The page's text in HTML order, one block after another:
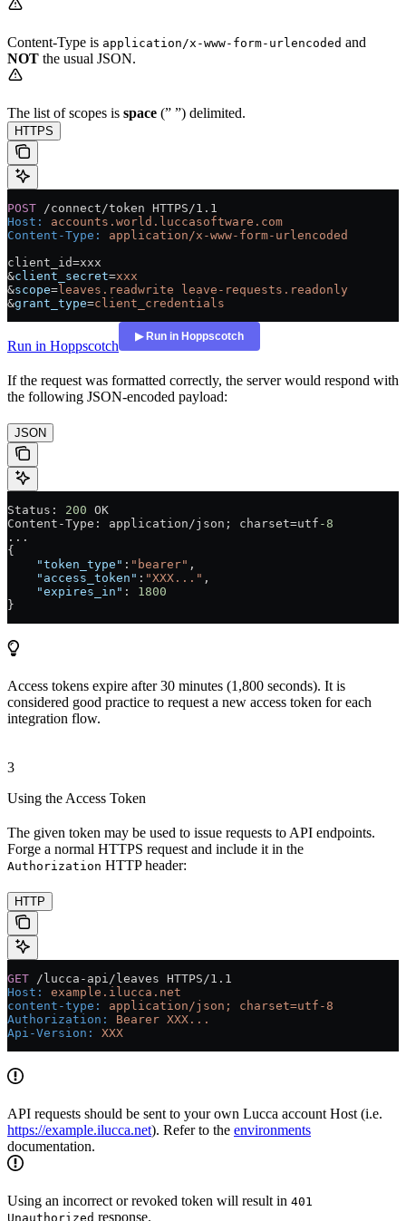
Content-Type is application/x-www-form-urlencoded and
NOT the usual JSON.
The list of scopes is space (” ”) delimited.
HTTPS
POST /connect/token HTTPS/1.1
Host :
accounts.world.luccasoftware.com
Content-Type :
application/x-www-form-urlencoded
client_id=xxx
&client_secret=xxx
&scope= leaves.readwrite leave-requests.readonly
&grant_type=client_credentials
Run in Hoppscotch
If the request was formatted correctly, the server would respond with
the following JSON-encoded payload:
JSON
Status: 200 OK
Content-Type: application/json; charset=utf -8
...
{
    "token_type"
: "bearer" ,
    "access_token"
: "XXX..." ,
    "expires_in"
: 1800
}
Access tokens expire after 30 minutes (1,800 seconds). It is
considered good practice to request a new access token for each
integration flow.
3
Using the Access Token
The given token may be used to issue requests to API endpoints.
Forge a normal HTTPS request and include it in the
Authorization HTTP header:
HTTP
GET /lucca-api/leaves HTTPS/1.1
Host :
example.ilucca.net
content-type :
application/json; charset=utf-8
Authorization :
Bearer XXX...
Api-Version : XXX
API requests should be sent to your own Lucca account Host (i.e.
https://example.ilucca.net). Refer to the environments
documentation.
Using an incorrect or revoked token will result in 401
Unauthorized response.